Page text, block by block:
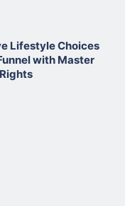
Lifestyle Choices
with Master